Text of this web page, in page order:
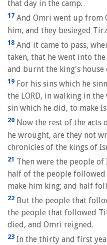
that day in the camp.
17 And Omri went up from
him, and they besieged
18 And it came to pass,
taken, that he went into
and burnt the king's
19 For his sins which he
the LORD, in walking in
sin which he did, to make
20 Now the rest of the acts
he wrought, are they not
chronicles of the kings of
21 Then were the people
half of the people
make him king; and half
22 But the people that
the people that followed
died, and Omri reigned.
23 In the thirty and first